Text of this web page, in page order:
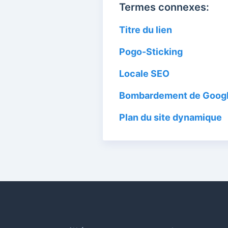
Termes connexes:
Titre du lien
Pogo-Sticking
Locale SEO
Bombardement de
Plan du site dynamique